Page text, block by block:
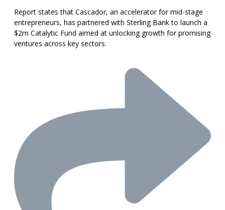
Report states that Cascador, an accelerator for mid-stage
entrepreneurs, has partnered with Sterling Bank to launch a
$2m Catalytic Fund aimed at unlocking growth for promising
ventures across key sectors.